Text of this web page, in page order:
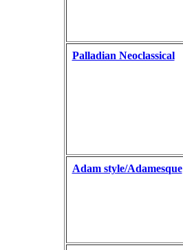
Palladian Neoclassical
Adam style/Adamesque